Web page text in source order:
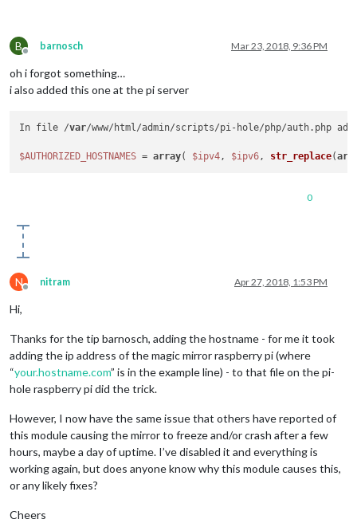
B
Offline
barnosch Mar 23, 2018, 9:36 PM
oh i forgot something…
i also added this one at the pi server
In file /var/www/html/admin/scripts/pi-hole/php/auth.php
$AUTHORIZED_HOSTNAMES = array( $ipv4, $ipv6, str_replace(
0
N
Offline
nitram Apr 27, 2018, 1:53 PM
Hi,
Thanks for the tip barnosch, adding the hostname - for me it took
adding the ip address of the magic mirror raspberry pi (where
“your.hostname.com” is in the example line) - to that file on the pi-
hole raspberry pi did the trick.
However, I now have the same issue that others have reported of
this module causing the mirror to freeze and/or crash after a few
hours, maybe a day of uptime. I’ve disabled it and everything is
working again, but does anyone know why this module causes this,
or any likely fixes?
Cheers